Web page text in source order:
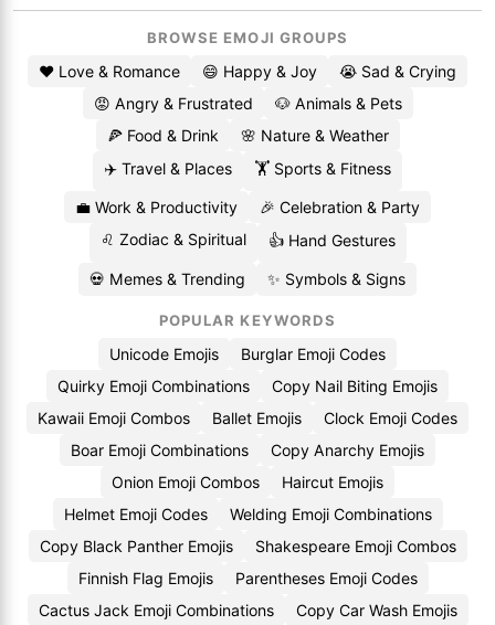
BROWSE EMOJI GROUPS
❤️ Love & Romance 😄 Happy & Joy
😭 Sad & Crying
😡 Angry & Frustrated
🐶 Animals & Pets
🍕 Food & Drink
🌸 Nature & Weather
✈️ Travel & Places
🏋️ Sports & Fitness
💼 Work & Productivity
🎉 Celebration & Party
♌ Zodiac & Spiritual
👍 Hand Gestures
💀 Memes & Trending ✨ Symbols & Signs
POPULAR KEYWORDS
Unicode Emojis
Burglar Emoji Codes
Quirky Emoji Combinations
Copy Nail Biting Emojis
Kawaii Emoji Combos
Ballet Emojis
Clock Emoji Codes
Boar Emoji Combinations
Copy Anarchy Emojis
Onion Emoji Combos
Haircut Emojis
Helmet Emoji Codes
Welding Emoji Combinations
Copy Black Panther Emojis
Shakespeare Emoji Combos
Finnish Flag Emojis
Parentheses Emoji Codes
Cactus Jack Emoji Combinations
Copy Car Wash Emojis